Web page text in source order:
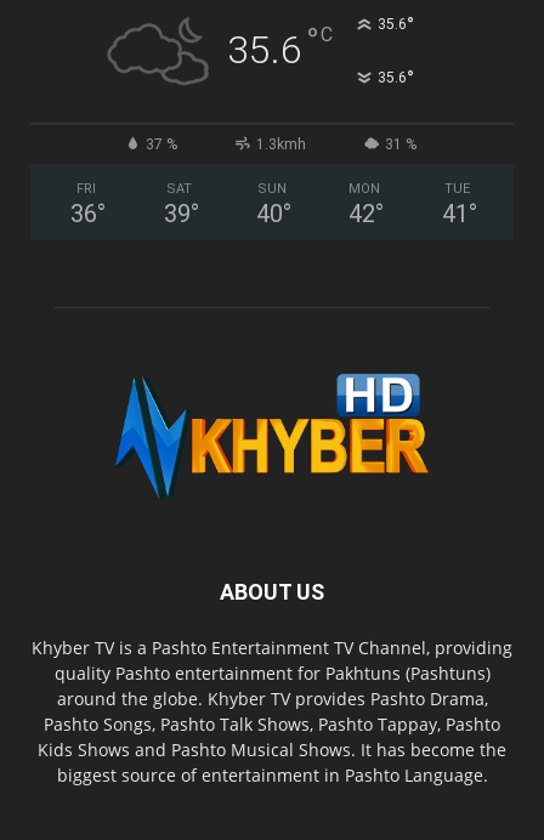
35.6 °C 35.6°
35.6°
37 % 1.3kmh 31 %
FRI
36°
SAT
39°
SUN
40°
MON
42°
TUE
41 °
ABOUT US
Khyber TV is a Pashto Entertainment TV Channel, providing
quality Pashto entertainment for Pakhtuns (Pashtuns)
around the globe. Khyber TV provides Pashto Drama,
Pashto Songs, Pashto Talk Shows, Pashto Tappay, Pashto
Kids Shows and Pashto Musical Shows. It has become the
biggest source of entertainment in Pashto Language.